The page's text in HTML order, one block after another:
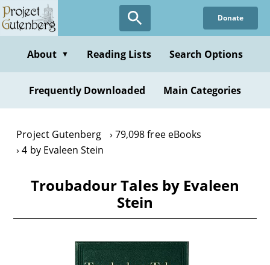
Skip
to
content
Donate
About ▼ Reading Lists Search Options
Frequently Downloaded Main Categories
Project Gutenberg
79,098 free eBooks
4 by Evaleen Stein
Troubadour Tales by Evaleen
Stein